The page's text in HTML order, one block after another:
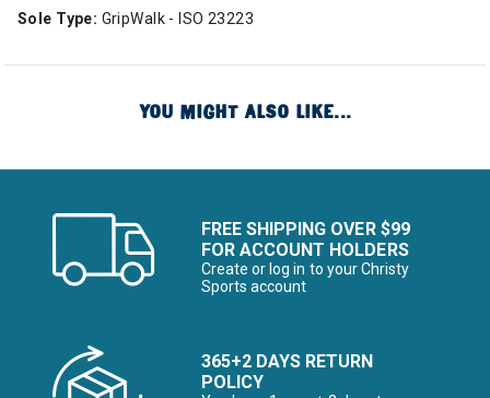
Sole Type: GripWalk - ISO 23223
YOU MIGHT ALSO LIKE...
FREE SHIPPING OVER $99
FOR ACCOUNT HOLDERS
Create or log in to your Christy
Sports account
365+2 DAYS RETURN
POLICY